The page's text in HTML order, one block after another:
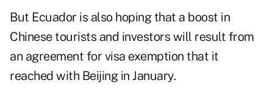
But Ecuador is also hoping that a boost in
Chinese tourists and investors will result from
an agreement for visa exemption that it
reached with Beijing in January.